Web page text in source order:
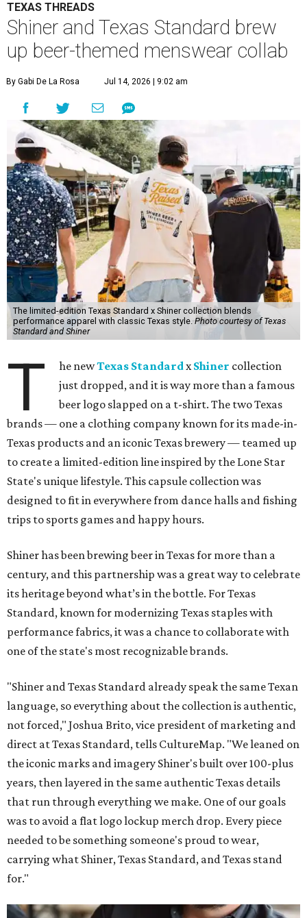
TEXAS THREADS
Shiner and Texas Standard brew
up beer-themed menswear collab
By Gabi De La Rosa Jul 14, 2026 | 9:02 am
The limited-edition Texas Standard x Shiner collection blends
performance apparel with classic Texas style.Photo courtesy of Texas
Standard and Shiner
T he newTexas StandardxShiner collection
just dropped, and it is way more than a famous
beer logo slapped on a t-shirt. The two Texas
brands — one a clothing company known for its made-in-
Texas products and an iconic Texas brewery — teamed up
to create a limited-edition line inspired by the Lone Star
State's unique lifestyle. This capsule collection was
designed to fit in everywhere from dance halls and fishing
trips to sports games and happy hours.
Shiner has been brewing beer in Texas for more than a
century, and this partnership was a great way to celebrate
its heritage beyond what’s in the bottle. For Texas
Standard, known for modernizing Texas staples with
performance fabrics, it was a chance to collaborate with
one of the state's most recognizable brands.
"Shiner and Texas Standard already speak the same Texan
language, so everything about the collection is authentic,
not forced," Joshua Brito, vice president of marketing and
direct at Texas Standard, tells CultureMap. "We leaned on
the iconic marks and imagery Shiner's built over 100-plus
years, then layered in the same authentic Texas details
that run through everything we make. One of our goals
was to avoid a flat logo lockup merch drop. Every piece
needed to be something someone's proud to wear,
carrying what Shiner, Texas Standard, and Texas stand
for."